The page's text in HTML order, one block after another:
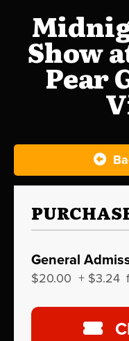
Show
Pear
General
$20.00 + $3.24